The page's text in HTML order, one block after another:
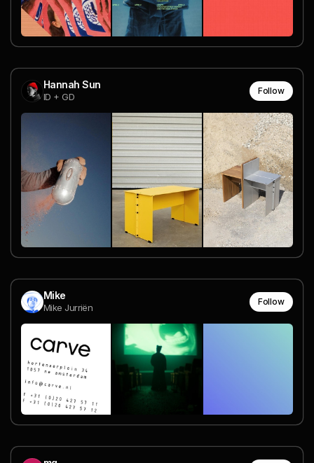
Hannah Sun
ID + GD
Follow
Mike
Mike Jurriën
Follow